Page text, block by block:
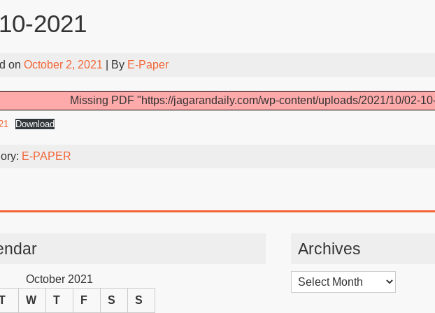
2021
on October 2, 2021 | By E-Paper
Missing PDF "https://jagarandaily.com/wp-content/uploads/2021/10/02-
Download
E-PAPER
October 2021
W T F S S
Archives
Archives